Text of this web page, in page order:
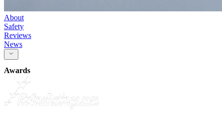
About
Safety
Reviews
News
Awards